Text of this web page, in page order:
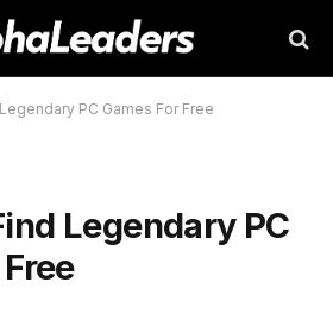
PC Games For Free
Legendary PC